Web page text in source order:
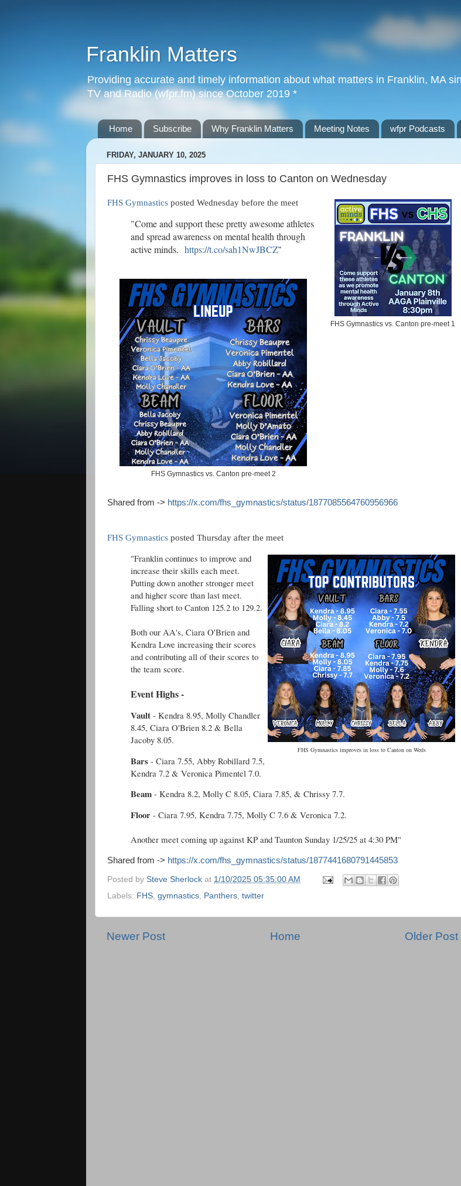
Franklin Matters
Providing accurate and timely information about what matters in Franklin, MA
TV and Radio (wfpr.fm) since October 2019 *
Home Subscribe Why Franklin Matters Meeting Notes wfpr Podcasts
FRIDAY, JANUARY 10, 2025
FHS Gymnastics improves in loss to Canton on Wednesday
FHS Gymnastics vs. Canton pre-meet 1
FHS Gymnastics posted Wednesday before the meet
"Come and support these pretty awesome athletes
and spread awareness on mental health through
active minds. https://t.co/sah1NwJBCZ"
FHS Gymnastics vs. Canton pre-meet 2
Shared from -> https://x.com/fhs_gymnastics/status/1877085564760956966
FHS Gymnastics posted Thursday after the meet
FHS Gymnastics improves in loss to Canton on Weds
"Franklin continues to improve and
increase their skills each meet.
Putting down another stronger meet
and higher score than last meet.
Falling short to Canton 125.2 to 129.2.
Both our AA's, Ciara O'Brien and
Kendra Love increasing their scores
and contributing all of their scores to
the team score.
Event Highs -
Vault - Kendra 8.95, Molly Chandler
8.45, Ciara O'Brien 8.2 & Bella
Jacoby 8.05.
Bars - Ciara 7.55, Abby Robillard 7.5,
Kendra 7.2 & Veronica Pimentel 7.0.
Beam - Kendra 8.2, Molly C 8.05, Ciara 7.85, & Chrissy 7.7.
Floor - Ciara 7.95, Kendra 7.75, Molly C 7.6 & Veronica 7.2.
Another meet coming up against KP and Taunton Sunday 1/25/25 at 4:30 PM"
Shared from -> https://x.com/fhs_gymnastics/status/1877441680791445853
Posted by Steve Sherlock at 1/10/2025 05:35:00 AM
Labels: FHS gymnastics Panthers twitter
Newer Post Older Post
Home